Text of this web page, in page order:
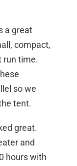
a great
compact,
run time.
so we
tent.
great.
and
hours with